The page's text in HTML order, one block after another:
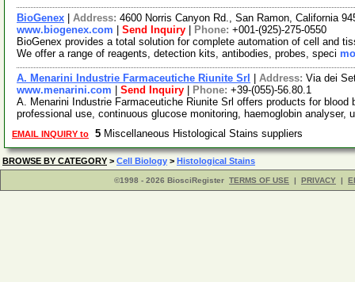
BioGenex Address: 4600 Norris Canyon Rd., San Ramon, California
www.biogenex.com
Send Inquiry Phone: +001-(925)-275-0550
BioGenex provides a total solution for complete automation of cell and
We offer a range of reagents, detection kits, antibodies, probes, speci
A. Menarini Industrie Farmaceutiche Riunite Srl Address: Via dei
www.menarini.com
Send Inquiry Phone: +39-(055)-56.80.1
A. Menarini Industrie Farmaceutiche Riunite Srl offers products for
professional use, continuous glucose monitoring, haemoglobin analyser,
EMAIL INQUIRY to 5 Miscellaneous Histological Stains suppliers
BROWSE BY CATEGORY > Cell Biology > Histological Stains
©1998 - 2026 BiosciRegister TERMS OF USE | PRIVACY |